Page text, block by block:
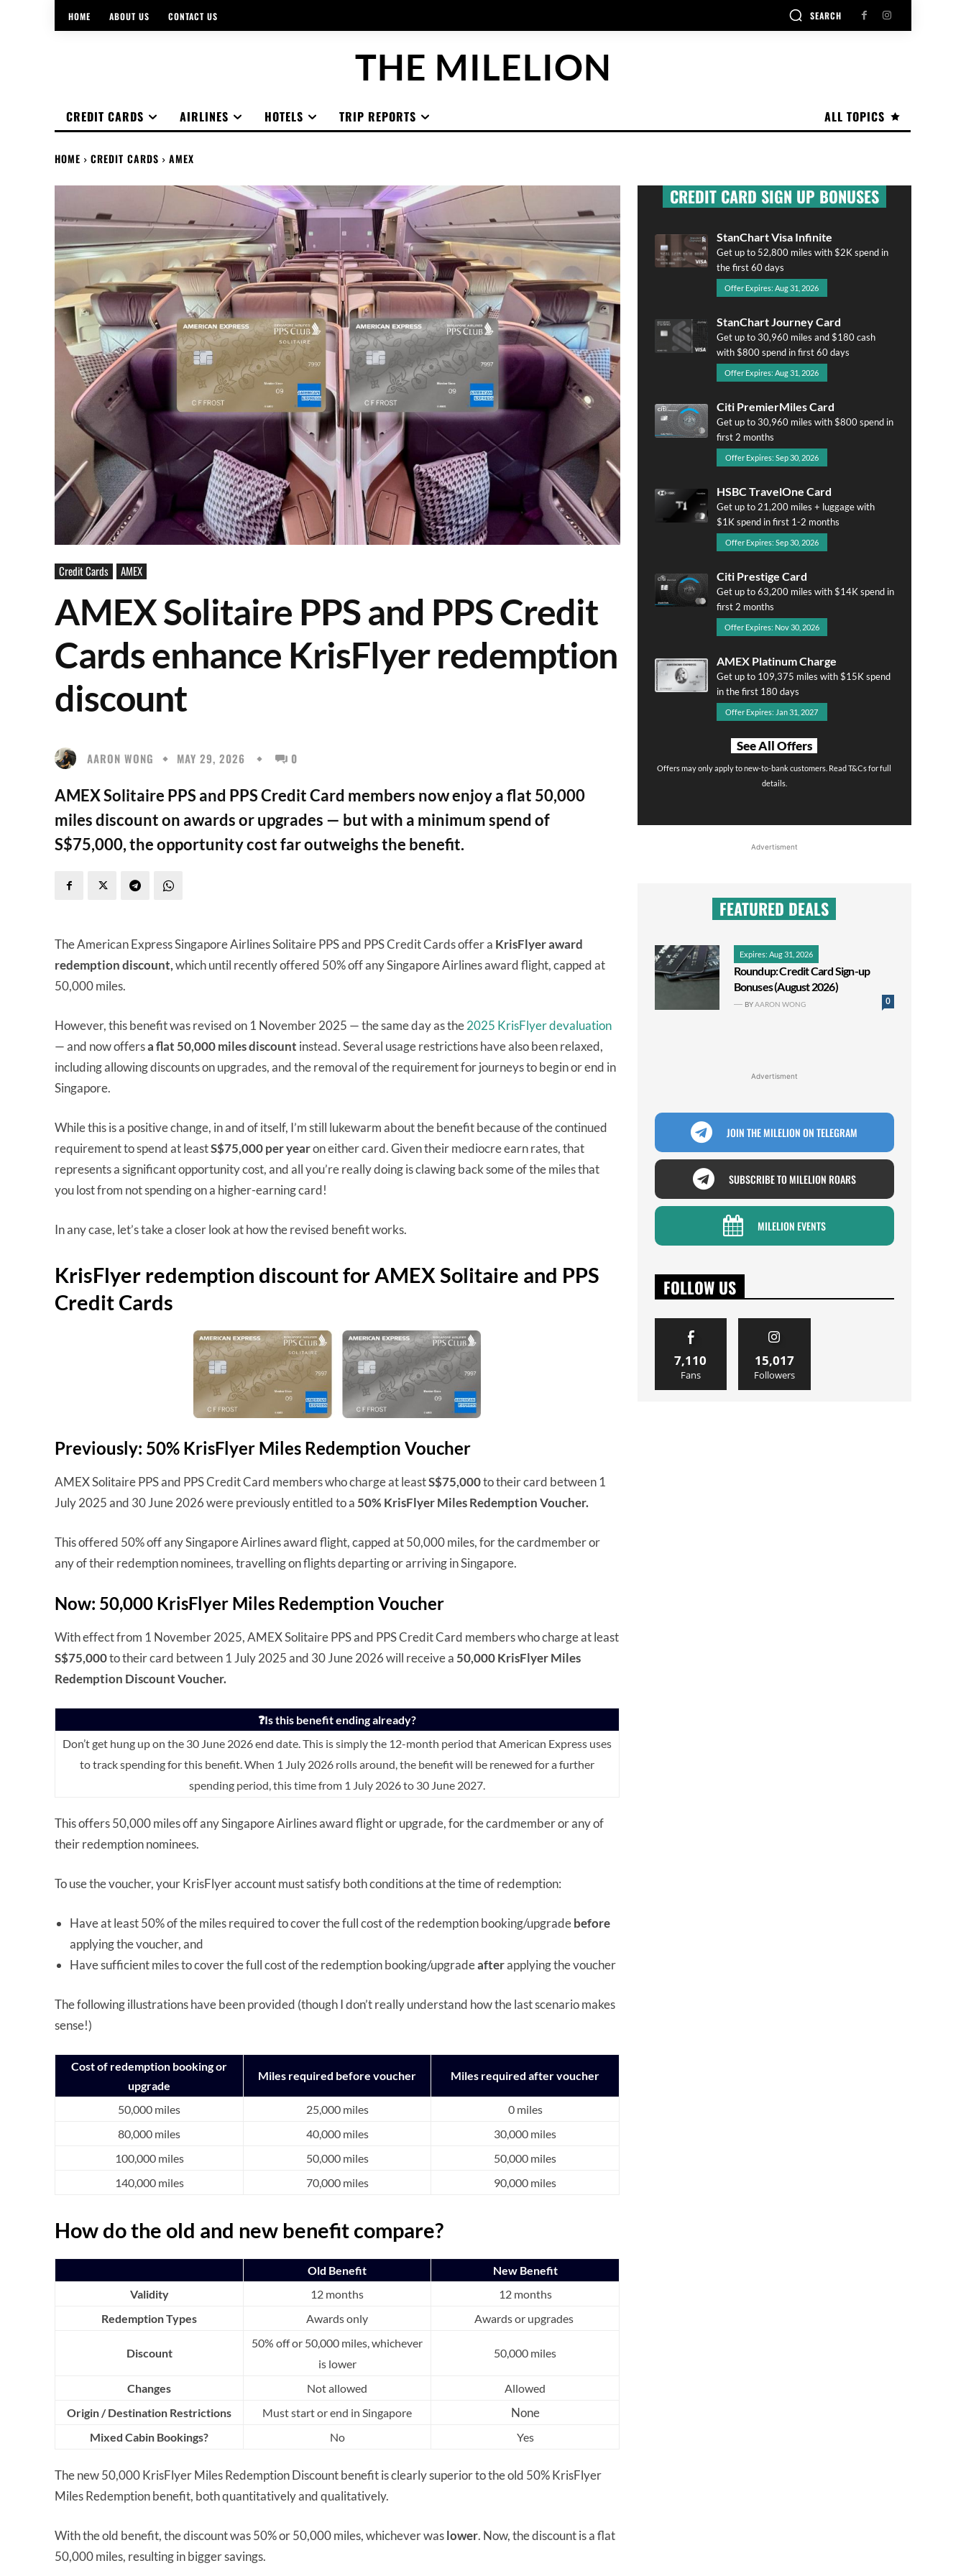
HOME ABOUT US CONTACT US SEARCH
THE MILELION
ALL TOPICS
CREDIT CARDS AIRLINES HOTELS TRIP REPORTS
HOME CREDIT CARDS AMEX
Credit Cards AMEX
AMEX Solitaire PPS and PPS Credit
Cards enhance KrisFlyer redemption
discount
AARON WONG MAY 29, 2026 0
AMEX Solitaire PPS and PPS Credit Card members now enjoy a flat 50,000
miles discount on awards or upgrades — but with a minimum spend of
S$75,000, the opportunity cost far outweighs the benefit.
The American Express Singapore Airlines Solitaire PPS and PPS Credit Cards offer a KrisFlyer award
redemption discount,which until recently offered 50% off any Singapore Airlines award flight, capped at
50,000 miles.
However, this benefit was revised on 1 November 2025 — the same day as the2025 KrisFlyer devaluation
— and now offersa flat 50,000 miles discount instead. Several usage restrictions have also been relaxed,
including allowing discounts on upgrades, and the removal of the requirement for journeys to begin or end in
Singapore.
While this is a positive change, in and of itself, I’m still lukewarm about the benefit because of the continued
requirement to spend at leastS$75,000 per yearon either card. Given their mediocre earn rates, that
represents a significant opportunity cost, and all you’re really doing is clawing back some of the miles that
you lost from not spending on a higher-earning card!
In any case, let’s take a closer look at how the revised benefit works.
KrisFlyer redemption discount for AMEX Solitaire and PPS
Credit Cards
Previously: 50% KrisFlyer Miles Redemption Voucher
AMEX Solitaire PPS and PPS Credit Card members who charge at leastS$75,000to their card between 1
July 2025 and 30 June 2026 were previously entitled to a50% KrisFlyer Miles Redemption Voucher.
This offered 50% off any Singapore Airlines award flight, capped at 50,000 miles, for the cardmember or
any of their redemption nominees, travelling on flights departing or arriving in Singapore.
Now: 50,000 KrisFlyer Miles Redemption Voucher
With effect from 1 November 2025, AMEX Solitaire PPS and PPS Credit Card members who charge at least
S$75,000to their card between 1 July 2025 and 30 June 2026 will receive a50,000 KrisFlyer Miles
Redemption Discount Voucher.
❓Is this benefit ending already?
Don’t get hung up on the 30 June 2026 end date. This is simply the 12-month period that American Express uses
to track spending for this benefit. When 1 July 2026 rolls around, the benefit will be renewed for a further
spending period, this time from 1 July 2026 to 30 June 2027.
This offers 50,000 miles off any Singapore Airlines award flight or upgrade, for the cardmember or any of
their redemption nominees.
To use the voucher, your KrisFlyer account must satisfy both conditions at the time of redemption:
Have at least 50% of the miles required to cover the full cost of the redemption booking/upgradebefore
applying the voucher, and
Have sufficient miles to cover the full cost of the redemption booking/upgradeafterapplying the voucher
The following illustrations have been provided (though I don’t really understand how the last scenario makes
sense!)
Cost of redemption booking or
upgrade
Miles required before voucher Miles required after voucher
50,000 miles 25,000 miles
0 miles
80,000 miles
40,000 miles
30,000 miles
100,000 miles
50,000 miles
50,000 miles
140,000 miles
70,000 miles 90,000 miles
How do the old and new benefit compare?
Old Benefit
New Benefit
Validity
12 months
12 months
Redemption Types
Awards only Awards or upgrades
Discount
50% off or 50,000 miles, whichever
is lower
50,000 miles
Changes Not allowed
Allowed
Origin / Destination Restrictions
Must start or end in Singapore None
Mixed Cabin Bookings? No Yes
The new 50,000 KrisFlyer Miles Redemption Discount benefit is clearly superior to the old 50% KrisFlyer
Miles Redemption benefit, both quantitatively and qualitatively.
With the old benefit, the discount was 50% or 50,000 miles, whichever waslower. Now, the discount is a flat
50,000 miles, resulting in bigger savings.
CREDIT CARD SIGN UP BONUSES
StanChart Visa Infinite
Get up to 52,800 miles with $2K spend in
the first 60 days
Offer Expires: Aug 31, 2026
StanChart Journey Card
Get up to 30,960 miles and $180 cash
with $800 spend in first 60 days
Offer Expires: Aug 31, 2026
Citi PremierMiles Card
Get up to 30,960 miles with $800 spend in
first 2 months
Offer Expires: Sep 30, 2026
HSBC TravelOne Card
Get up to 21,200 miles + luggage with
$1K spend in first 1-2 months
Offer Expires: Sep 30, 2026
Citi Prestige Card
Get up to 63,200 miles with $14K spend in
first 2 months
Offer Expires: Nov 30, 2026
AMEX Platinum Charge
Get up to 109,375 miles with $15K spend
in the first 180 days
Offer Expires: Jan 31, 2027
See All Offers
Offers may only apply to new-to-bank customers. Read T&Cs for full
details.
Advertisment
FEATURED DEALS
Expires: Aug 31, 2026
Roundup: Credit Card Sign-up
Bonuses (August 2026)
0
BYAARON WONG
Advertisment
JOIN THE MILELION ON TELEGRAM
SUBSCRIBE TO MILELION ROARS
MILELION EVENTS
FOLLOW US
7,110
Fans
15,017
Followers